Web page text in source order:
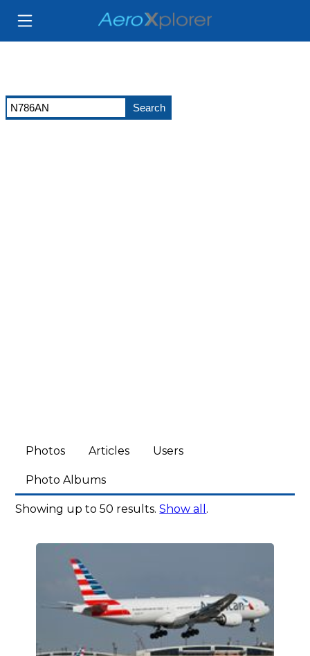
Photos Articles Users
Photo Albums
Showing up to 50 results.Show all .